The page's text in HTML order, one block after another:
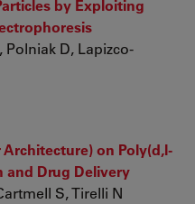
by Exploiting
D, Lapizco-
on Poly(d,l-
and Drug Delivery
S, Tirelli N